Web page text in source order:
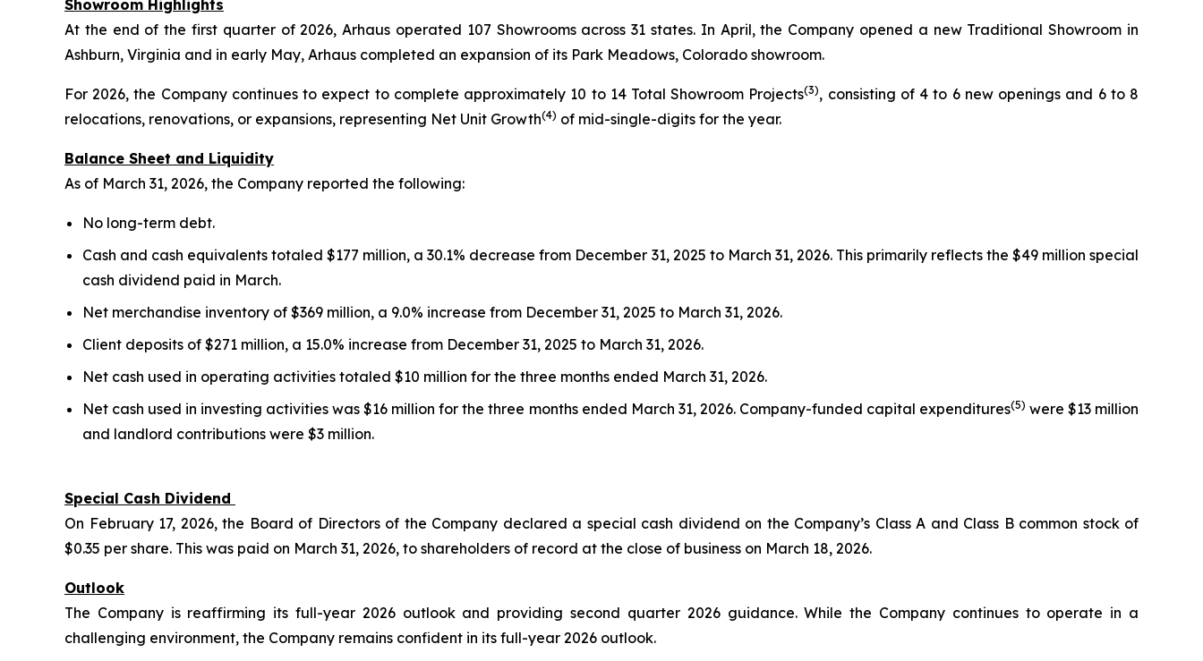
Showroom Highlights
At the end of the first quarter of 2026, Arhaus operated 107 Showrooms across 31 states. In April, the Company opened a new Traditional Showroom in
Ashburn, Virginia and in early May, Arhaus completed an expansion of its Park Meadows, Colorado showroom.
For 2026, the Company continues to expect to complete approximately 10 to 14 Total Showroom Projects(3), consisting of 4 to 6 new openings and 6 to 8
relocations, renovations, or expansions, representing Net Unit Growth(4) of mid-single-digits for the year.
Balance Sheet and Liquidity
As of March 31, 2026, the Company reported the following:
No long-term debt.
Cash and cash equivalents totaled $177 million, a 30.1% decrease from December 31, 2025 to March 31, 2026. This primarily reflects the $49 million special
cash dividend paid in March.
Net merchandise inventory of $369 million, a 9.0% increase from December 31, 2025 to March 31, 2026.
Client deposits of $271 million, a 15.0% increase from December 31, 2025 to March 31, 2026.
Net cash used in operating activities totaled $10 million for the three months ended March 31, 2026.
Net cash used in investing activities was $16 million for the three months ended March 31, 2026. Company-funded capital expenditures(5) were $13 million
and landlord contributions were $3 million.
Special Cash Dividend
On February 17, 2026, the Board of Directors of the Company declared a special cash dividend on the Company’s Class A and Class B common stock of
$0.35 per share. This was paid on March 31, 2026, to shareholders of record at the close of business on March 18, 2026.
Outlook
The Company is reaffirming its full-year 2026 outlook and providing second quarter 2026 guidance. While the Company continues to operate in a
challenging environment, the Company remains confident in its full-year 2026 outlook.